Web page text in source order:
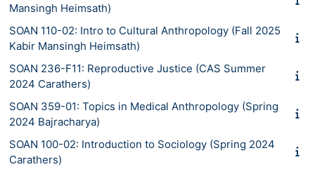
Mansingh Heimsath)
SOAN 110-02: Intro to Cultural Anthropology (Fall 2025
Kabir Mansingh Heimsath)
SOAN 236-F11: Reproductive Justice (CAS Summer
2024 Carathers)
SOAN 359-01: Topics in Medical Anthropology (Spring
2024 Bajracharya)
SOAN 100-02: Introduction to Sociology (Spring 2024
Carathers)